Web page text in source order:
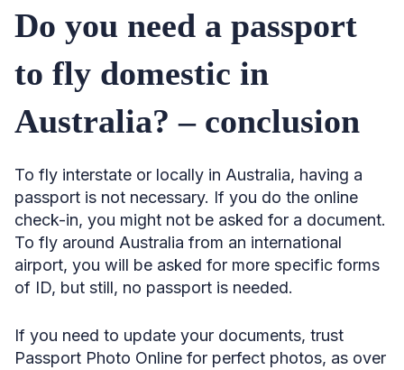
Do you need a passport
to fly domestic in
Australia? – conclusion
To fly interstate or locally in Australia, having a
passport is not necessary. If you do the online
check-in, you might not be asked for a document.
To fly around Australia from an international
airport, you will be asked for more specific forms
of ID, but still, no passport is needed.
If you need to update your documents, trust
Passport Photo Online for perfect photos, as over